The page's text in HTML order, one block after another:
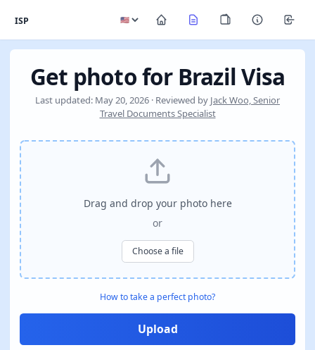
ISP
Get photo for Brazil Visa
Last updated: May 20, 2026 · Reviewed by Jack Woo, Senior
Travel Documents Specialist
Drag and drop your photo here
or
Choose a file
How to take a perfect photo?